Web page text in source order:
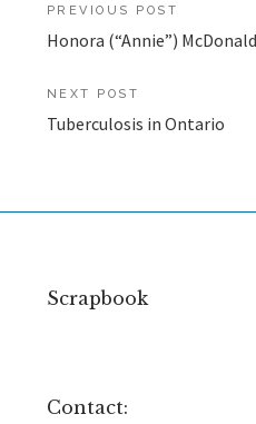
Post
navigation
PREVIOUS POST
Honora (“Annie”)
NEXT POST
Tuberculosis in Ontario
Scrapbook
Contact: